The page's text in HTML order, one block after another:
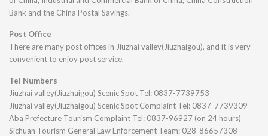
Bank and the China Postal Savings.
Post Office
There are many post offices in Jiuzhai valley(Jiuzhaigou), and it is very
convenient to enjoy post service.
Tel Numbers
Jiuzhai valley(Jiuzhaigou) Scenic Spot Tel: 0837-7739753
Jiuzhai valley(Jiuzhaigou) Scenic Spot Complaint Tel: 0837-7739309
Aba Prefecture Tourism Complaint Tel: 0837-96927 (on 24 hours)
Sichuan Tourism General Law Enforcement Team: 028-86657308